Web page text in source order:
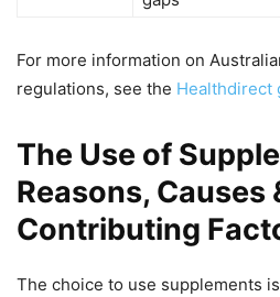
For more information on
regulations, see the Healthdirect
The Use of
Reasons, Causes
Contributing
The choice to use supplements